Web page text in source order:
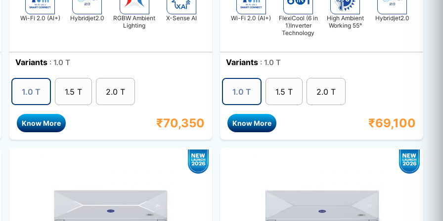
Know More
Wi-Fi 2.0 (AI+) Hybridjet2.0
RGBW Ambient
Lighting
X-Sense AI
Variants : 1.0 T
1.0 T 1.5 T 2.0 T
₹70,350 Know More
Wi-Fi 2.0 (AI+)
FlexiCool (6 in
1)Inverter
Technology
High Ambient
Working 55°
Hybridjet2.0
Variants : 1.0 T
1.0 T 1.5 T 2.0 T
₹69,100